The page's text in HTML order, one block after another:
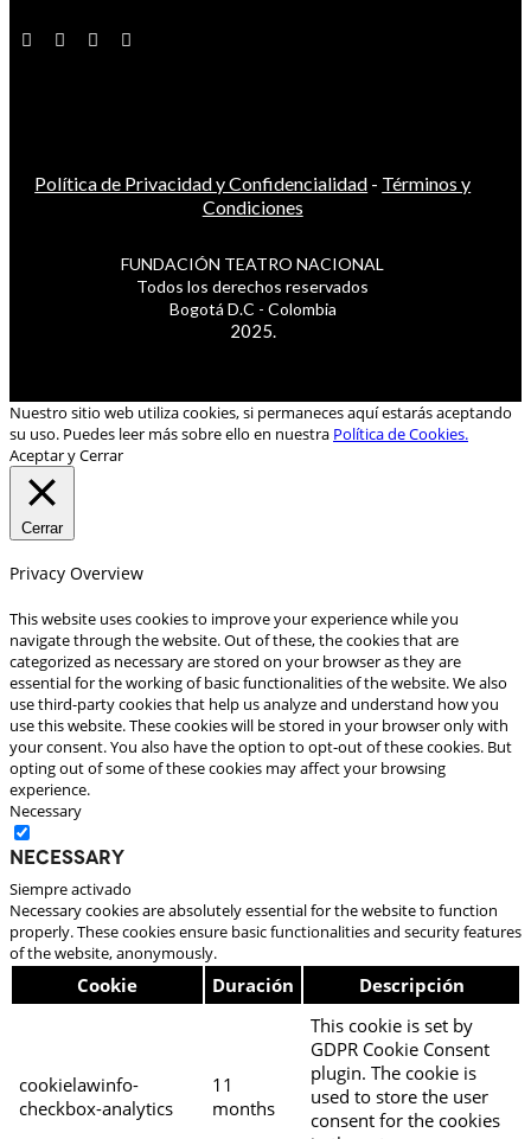
Política de Privacidad y Confidencialidad - Términos y
Condiciones
FUNDACIÓN TEATRO NACIONAL
Todos los derechos reservados
Bogotá D.C - Colombia
2025.
Nuestro sitio web utiliza cookies, si permaneces aquí estarás aceptando
su uso. Puedes leer más sobre ello en nuestra Política de Cookies.
Aceptar y Cerrar
Cerrar
Privacy Overview
This website uses cookies to improve your experience while you
navigate through the website. Out of these, the cookies that are
categorized as necessary are stored on your browser as they are
essential for the working of basic functionalities of the website. We also
use third-party cookies that help us analyze and understand how you
use this website. These cookies will be stored in your browser only with
your consent. You also have the option to opt-out of these cookies. But
opting out of some of these cookies may affect your browsing
experience.
Necessary
Necessary
Siempre activado
Necessary cookies are absolutely essential for the website to function
properly. These cookies ensure basic functionalities and security features
of the website, anonymously.
Cookie Duración Descripción
cookielawinfo-
checkbox-analytics
11
months
This cookie is set by
GDPR Cookie Consent
plugin. The cookie is
used to store the user
consent for the cookies